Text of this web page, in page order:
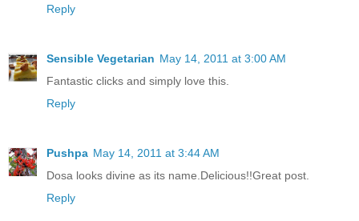
Reply
Sensible Vegetarian May 14, 2011 at 3:00 AM
Fantastic clicks and simply love this.
Reply
Pushpa May 14, 2011 at 3:44 AM
Dosa looks divine as its name.Delicious!!Great post.
Reply